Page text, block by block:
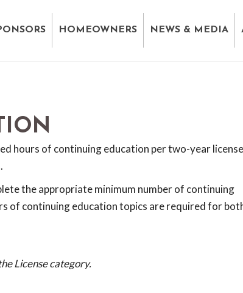
HOMEOWNERS NEWS & MEDIA
hours of continuing education per two-year license
the appropriate minimum number of continuing
of continuing education topics are required for
License category.